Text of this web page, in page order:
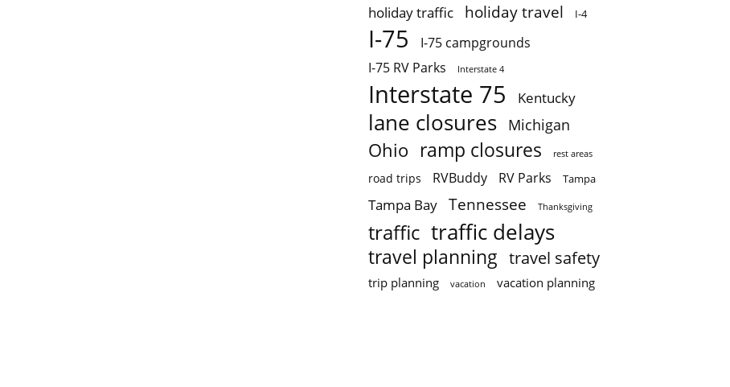
holiday traffic holiday travel I-4
I-75
I-75 campgrounds
I-75 RV Parks
Interstate 4
Interstate 75 Kentucky
lane closures Michigan
Ohio ramp closures rest areas
road trips RVBuddy RV Parks Tampa
Tampa Bay Tennessee Thanksgiving
traffic traffic delays
travel planning travel safety
trip planning vacation vacation planning